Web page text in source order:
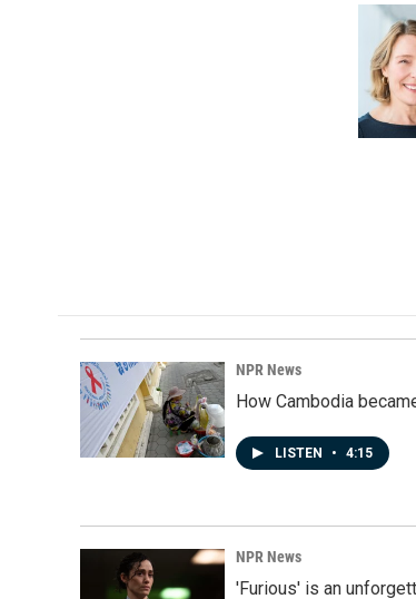
k
n
k
e
d
I
n
NPR News
How Cambodia
LISTEN • 4:15
NPR News
'Furious' is an